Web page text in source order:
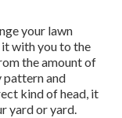
your lawn
with you to the
the amount of
pattern and
kind of head, it
yard or yard.